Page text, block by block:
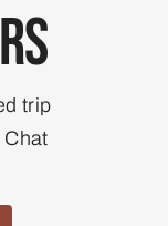
trip
Chat